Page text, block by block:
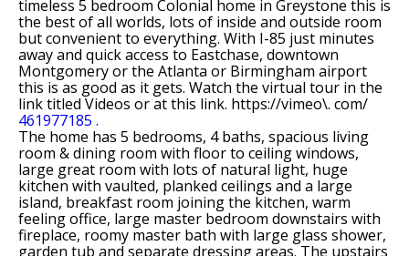
timeless 5 bedroom Colonial home in Greystone this is
the best of all worlds, lots of inside and outside room
but convenient to everything. With I-85 just minutes
away and quick access to Eastchase, downtown
Montgomery or the Atlanta or Birmingham airport
this is as good as it gets. Watch the virtual tour in the
link titled Videos or at this link. https://vimeo\. com/
461977185 .
The home has 5 bedrooms, 4 baths, spacious living
room & dining room with floor to ceiling windows,
large great room with lots of natural light, huge
kitchen with vaulted, planked ceilings and a large
island, breakfast room joining the kitchen, warm
feeling office, large master bedroom downstairs with
fireplace, roomy master bath with large glass shower,
garden tub and separate dressing areas. The upstairs